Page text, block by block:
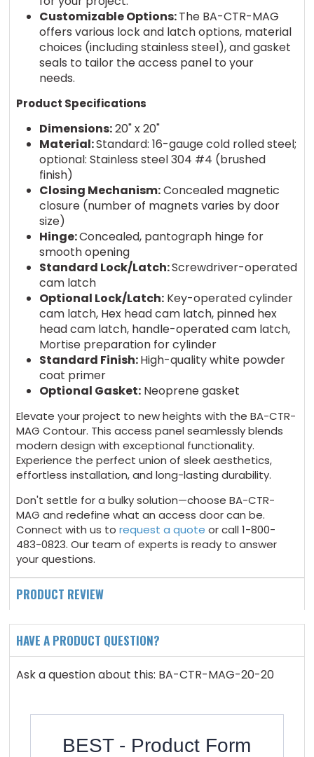
Customizable Options:The BA-CTR-MAG
offers various lock and latch options, material
choices (including stainless steel), and gasket
seals to tailor the access panel to your
needs.
Product Specifications
Dimensions:20" x 20"
Material:Standard: 16-gauge cold rolled steel;
optional: Stainless steel 304 #4 (brushed
finish)
Closing Mechanism:Concealed magnetic
closure (number of magnets varies by door
size)
Hinge:Concealed, pantograph hinge for
smooth opening
Standard Lock/Latch:Screwdriver-operated
cam latch
Optional Lock/Latch:Key-operated cylinder
cam latch, Hex head cam latch, pinned hex
head cam latch, handle-operated cam latch,
Mortise preparation for cylinder
Standard Finish:High-quality white powder
coat primer
Optional Gasket:Neoprene gasket
Elevate your project to new heights with the BA-CTR-
MAG Contour. This access panel seamlessly blends
modern design with exceptional functionality.
Experience the perfect union of sleek aesthetics,
effortless installation, and long-lasting durability.
Don't settle for a bulky solution—choose BA-CTR-
MAG and redefine what an access door can be.
Connect with us torequest a quote or call 1-800-
483-0823. Our team of experts is ready to answer
your questions.
PRODUCT REVIEW
HAVE A PRODUCT QUESTION?
Ask a question about this: BA-CTR-MAG-20-20
BEST - Product Form